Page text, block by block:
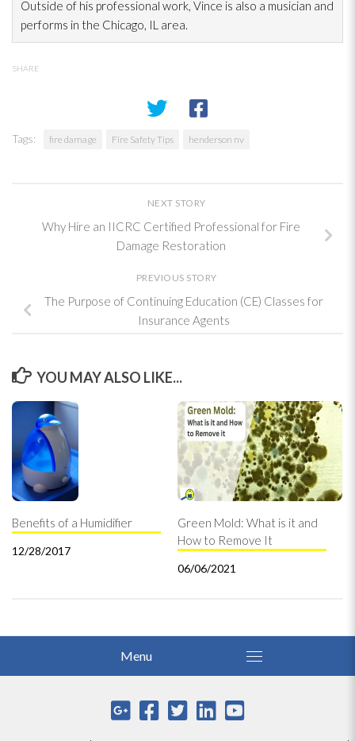
Outside of his professional work, Vince is also a musician and
performs in the Chicago, IL area.
SHARE
Tags: fire damage Fire Safety Tips henderson nv
NEXT STORY
Why Hire an IICRC Certified Professional for Fire
Damage Restoration
PREVIOUS STORY
The Purpose of Continuing Education (CE) Classes for
Insurance Agents
YOU MAY ALSO LIKE...
Benefits of a Humidifier
12/28/2017
Green Mold: What is it and
How to Remove It
06/06/2021